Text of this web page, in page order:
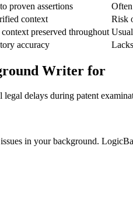
proven assertions
context
Risk
preserved throughout
accuracy
Writer for
delays during patent
in your background.